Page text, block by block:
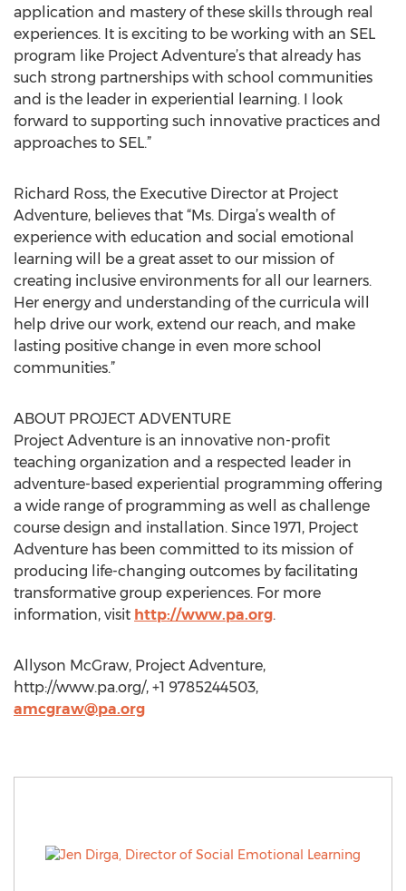
application and mastery of these skills through real
experiences. It is exciting to be working with an SEL
program like Project Adventure’s that already has
such strong partnerships with school communities
and is the leader in experiential learning. I look
forward to supporting such innovative practices and
approaches to SEL.”
Richard Ross, the Executive Director at Project
Adventure, believes that “Ms. Dirga’s wealth of
experience with education and social emotional
learning will be a great asset to our mission of
creating inclusive environments for all our learners.
Her energy and understanding of the curricula will
help drive our work, extend our reach, and make
lasting positive change in even more school
communities.”
ABOUT PROJECT ADVENTURE
Project Adventure is an innovative non-profit
teaching organization and a respected leader in
adventure-based experiential programming offering
a wide range of programming as well as challenge
course design and installation. Since 1971, Project
Adventure has been committed to its mission of
producing life-changing outcomes by facilitating
transformative group experiences. For more
information, visit http://www.pa.org.
Allyson McGraw, Project Adventure,
http://www.pa.org/, +1 9785244503,
amcgraw@pa.org